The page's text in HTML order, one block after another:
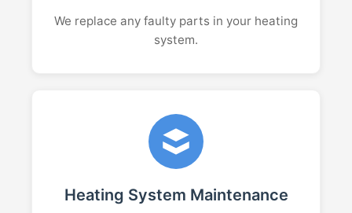
We replace any faulty parts in your heating
system.
Heating System Maintenance